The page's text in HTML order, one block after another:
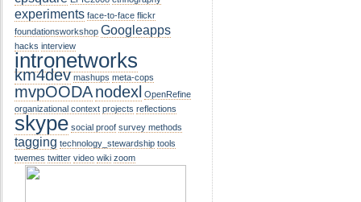
experiments face-to-face flickr
foundationsworkshop Googleapps
hacks interview
intronetworks
km4dev mashups meta-cops
mvpOODAnodexl OpenRefine
organizational context projects reflections
skype social proof survey methods
tagging technology_stewardship tools
twemes twitter video wiki zoom